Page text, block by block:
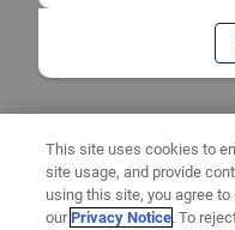
This site uses cookies to
site usage, and provide
using this site, you agree
ourPrivacy Notice. To